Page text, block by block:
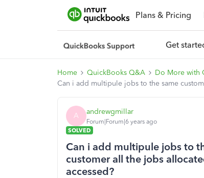
Plans & Pricing
Get
Home QuickBooks Q&A
Do More with
Can i add multipule jobs to the same
A andrewgmillar
Forum|Forum|6 years ago
SOLVED
Can i add multipule jobs to
customer all the jobs
accessed?